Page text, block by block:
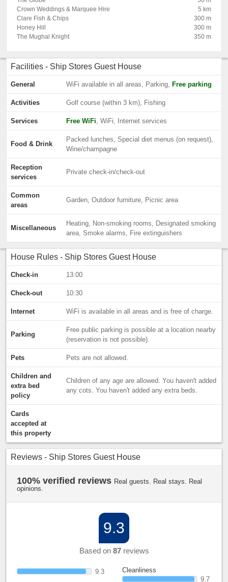
Crown Weddings & Marquee Hire
5 km
Clare Fish & Chips
300 m
Honey Hill
300 m
The Mughal Knight
350 m
Facilities - Ship Stores Guest House
General WiFi available in all areas, Parking, Free parking
Activities Golf course (within 3 km), Fishing
Services Free WiFi, WiFi, Internet services
Food & Drink
Packed lunches, Special diet menus (on request),
Wine/champagne
Reception
services
Private check-in/check-out
Common
areas
Garden, Outdoor furniture, Picnic area
Miscellaneous
Heating, Non-smoking rooms, Designated smoking
area, Smoke alarms, Fire extinguishers
House Rules - Ship Stores Guest House
Check-in 13:00
Check-out 10:30
Internet WiFi is available in all areas and is free of charge.
Parking
Free public parking is possible at a location nearby
(reservation is not possible).
Pets Pets are not allowed.
Children and
extra bed
policy
Children of any age are allowed. You haven't added
any cots. You haven't added any extra beds.
Cards
accepted at
this property
Reviews - Ship Stores Guest House
100% verified reviews Real guests. Real stays. Real
opinions.
9.3
Based on 87reviews
9.3
Cleanliness
9.7